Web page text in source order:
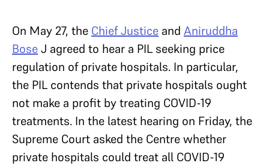
On May 27, the Chief Justice and Aniruddha
BoseJ agreed to hear a PIL seeking price
regulation of private hospitals. In particular,
the PIL contends that private hospitals ought
not make a profit by treating COVID-19
treatments. In the latest hearing on Friday, the
Supreme Court asked the Centre whether
private hospitals could treat all COVID-19